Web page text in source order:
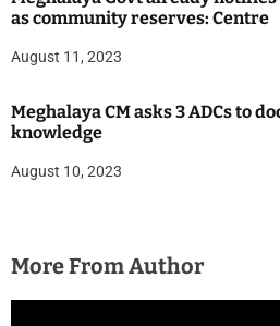
as community reserves: Centre
August 11, 2023
Meghalaya CM asks 3 ADCs to
knowledge
August 10, 2023
More From Author